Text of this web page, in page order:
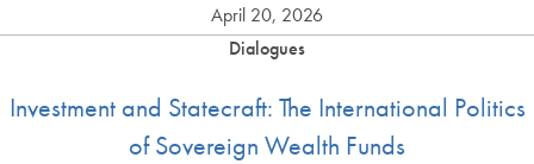
April 20, 2026
Dialogues
Investment and Statecraft: The International Politics
of Sovereign Wealth Funds